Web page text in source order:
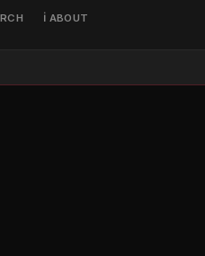
ℹ️ ABOUT